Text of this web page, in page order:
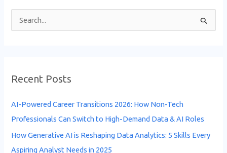
c
r
Recent Posts
AI-Powered Career Transitions 2026: How Non-Tech
Professionals Can Switch to High-Demand Data & AI Roles
How Generative AI is Reshaping Data Analytics: 5 Skills Every
Aspiring Analyst Needs in 2025